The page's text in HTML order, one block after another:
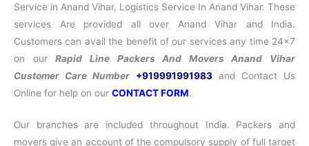
Service in Anand Vihar, Logistics Service In Anand Vihar. These
services Are provided all over Anand Vihar and India.
Customers can avail the benefit of our services any time 24×7
on ourRapid Line Packers And Movers Anand Vihar
Customer Care Number
+919991991983 and Contact Us
Online for help on our CONTACT FORM.
Our branches are included throughout India. Packers and
movers give an account of the compulsory supply of full target